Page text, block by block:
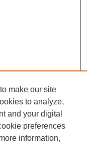
make our site
to analyze,
and your digital
preferences
information,